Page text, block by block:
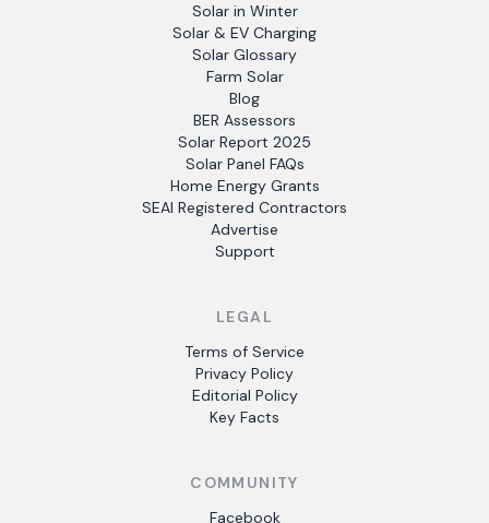
Solar in Winter
Solar & EV Charging
Solar Glossary
Farm Solar
Blog
BER Assessors
Solar Report 2025
Solar Panel FAQs
Home Energy Grants
SEAI Registered Contractors
Advertise
Support
LEGAL
Terms of Service
Privacy Policy
Editorial Policy
Key Facts
COMMUNITY
Facebook